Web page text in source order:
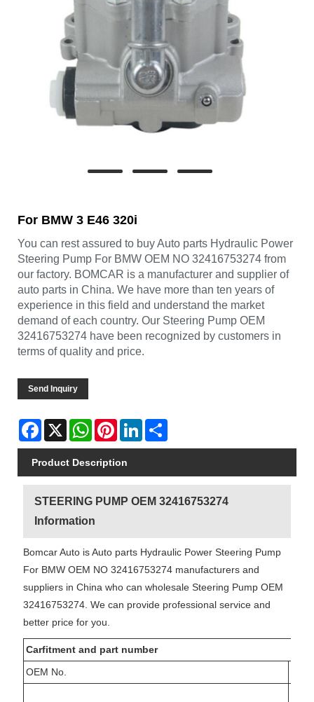
For BMW 3 E46 320i
You can rest assured to buy Auto parts Hydraulic Power
Steering Pump For BMW OEM NO 32416753274 from
our factory. BOMCAR is a manufacturer and supplier of
auto parts in China. We have more than ten years of
experience in this field and understand the market
demand of each country. Our Steering Pump OEM
32416753274 have been recognized by customers in
terms of quality and price.
Send Inquiry
Facebook
X WhatsAppPinterestLinkedIn
Product Description
STEERING PUMP OEM 32416753274
Information
Bomcar Auto is Auto parts Hydraulic Power Steering Pump
For BMW OEM NO 32416753274 manufacturers and
suppliers in China who can wholesale Steering Pump OEM
32416753274. We can provide professional service and
better price for you.
Carfitment and part number
OEM No.